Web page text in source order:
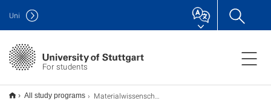
For students
Uni
All study programs Materialwissenschaft Materials Science M.Sc.